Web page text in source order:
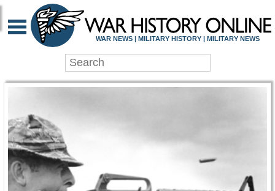
WAR HISTORY
WAR NEWS | MILITARY HISTORY | MILITARY NEWS